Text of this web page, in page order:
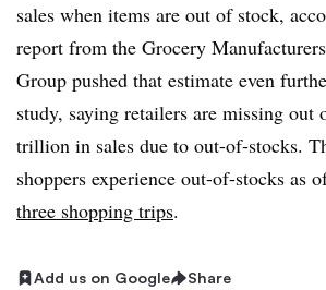
sales when items are out of stock,
report from the Grocery
Group pushed that estimate even
study, saying retailers are missing out
trillion in sales due to out-of-stocks.
shoppers experience out-of-stocks as
three shopping trips.
Add us on Google Share